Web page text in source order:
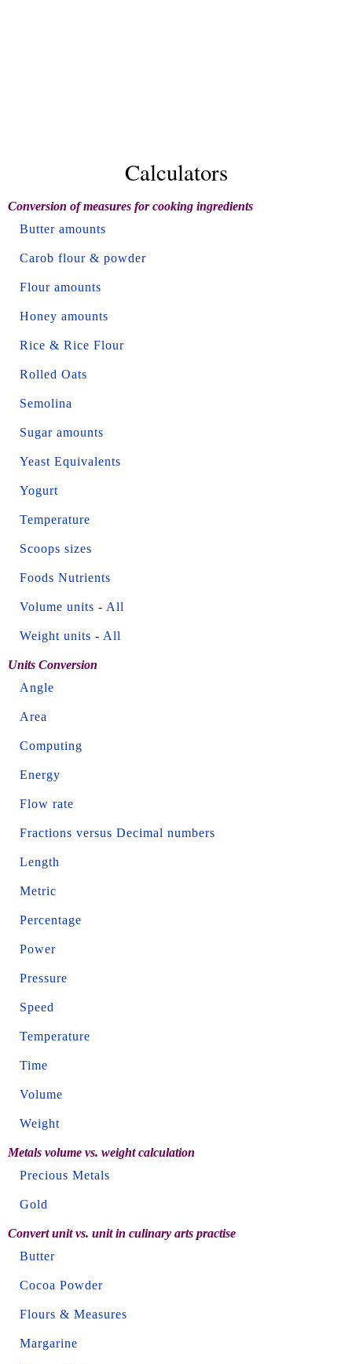
Calculators
Conversion of measures for cooking ingredients
Butter amounts
Carob flour & powder
Flour amounts
Honey amounts
Rice & Rice Flour
Rolled Oats
Semolina
Sugar amounts
Yeast Equivalents
Yogurt
Temperature
Scoops sizes
Foods Nutrients
Volume units - All
Weight units - All
Units Conversion
Angle
Area
Computing
Energy
Flow rate
Fractions versus Decimal numbers
Length
Metric
Percentage
Power
Pressure
Speed
Temperature
Time
Volume
Weight
Metals volume vs. weight calculation
Precious Metals
Gold
Convert unit vs. unit in culinary arts practise
Butter
Cocoa Powder
Flours & Measures
Margarine